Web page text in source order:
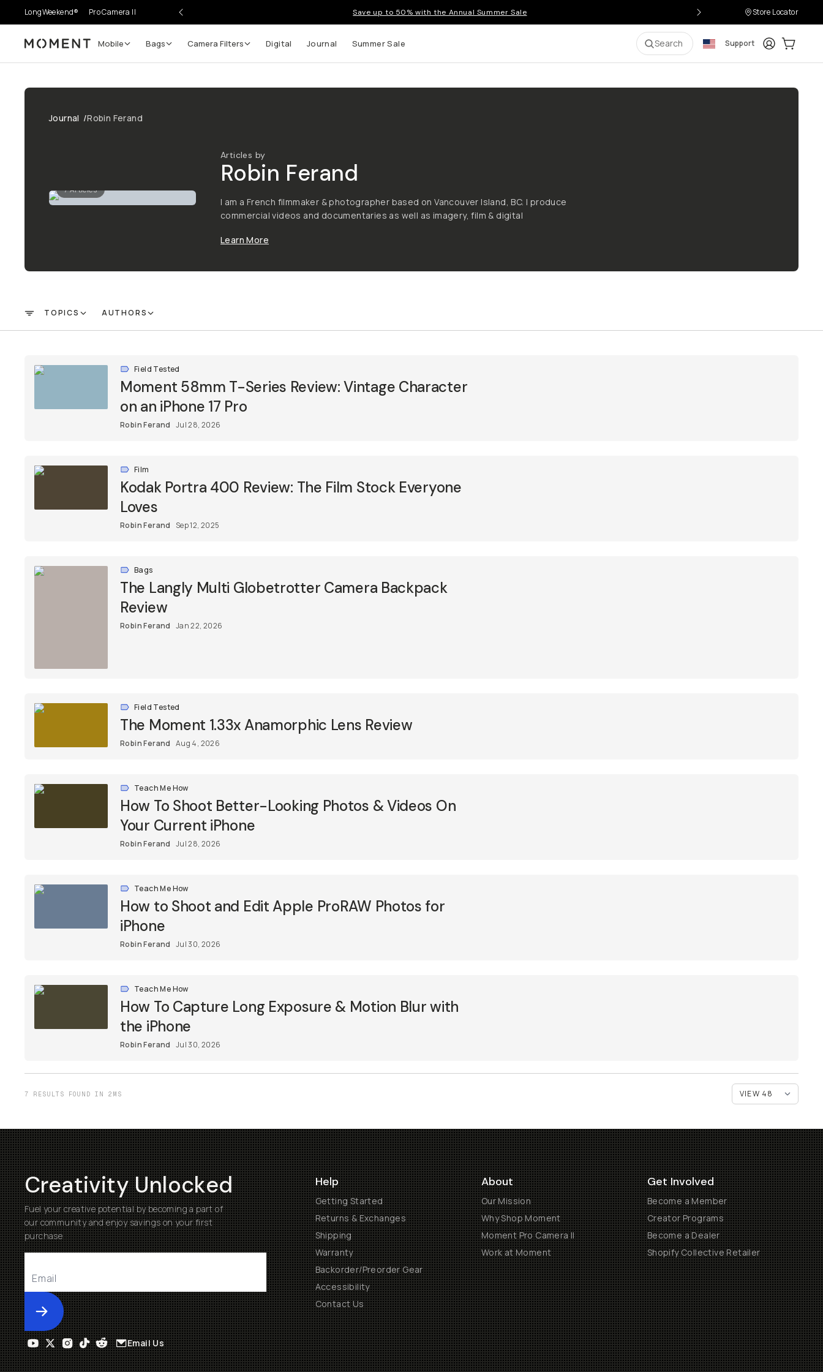
LongWeekend® Pro Camera II Save up to 50% with the Annual Summer Sale Store Locator
Moment Mobile Bags Camera Filters Digital Journal Summer Sale Search Support LoginCart:
Journal /Robin Ferand
7Articles
Articles by
Robin Ferand
I am a French filmmaker & photographer based on Vancouver Island, BC. I produce
commercial videos and documentaries as well as imagery, film & digital
Learn More
FILTERTOPICS AUTHORS
Field Tested
Moment 58mm T-Series Review: Vintage Character
on an iPhone 17 Pro
Robin Ferand Jul 28, 2026
Film
Kodak Portra 400 Review: The Film Stock Everyone
Loves
Robin Ferand Sep 12, 2025
Bags
The Langly Multi Globetrotter Camera Backpack
Review
Robin Ferand Jan 22, 2026
Field Tested
The Moment 1.33x Anamorphic Lens Review
Robin Ferand Aug 4, 2026
Teach Me How
How To Shoot Better-Looking Photos & Videos On
Your Current iPhone
Robin Ferand Jul 28, 2026
Teach Me How
How to Shoot and Edit Apple ProRAW Photos for
iPhone
Robin Ferand Jul 30, 2026
Teach Me How
How To Capture Long Exposure & Motion Blur with
the iPhone
Robin Ferand Jul 30, 2026
7 RESULTS FOUND IN 2MS
Creativity Unlocked
Fuel your creative potential by becoming a part of
our community and enjoy savings on your first
purchase
Submit
Help
Getting Started
Returns & Exchanges
Shipping
Warranty
Backorder/Preorder Gear
Accessibility
Contact Us
About
Our Mission
Why Shop Moment
Moment Pro Camera II
Work at Moment
Get Involved
Become a Member
Creator Programs
Become a Dealer
Shopify Collective Retailer
Email Us